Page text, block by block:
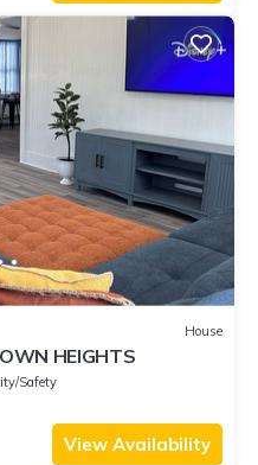
House
HEIGHTS
Safety
View Availability